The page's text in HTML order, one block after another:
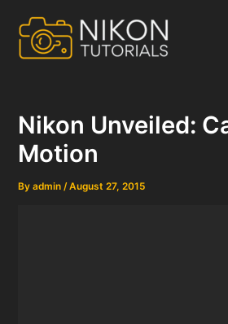
content
Nikon Unveiled:
Motion
Byadmin/August 27, 2015